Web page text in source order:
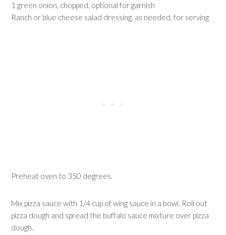
1 green onion, chopped, optional for garnish
Ranch or blue cheese salad dressing, as needed, for serving
Preheat oven to 350 degrees.
Mix pizza sauce with 1/4 cup of wing sauce in a bowl. Roll out
pizza dough and spread the buffalo sauce mixture over pizza
dough.